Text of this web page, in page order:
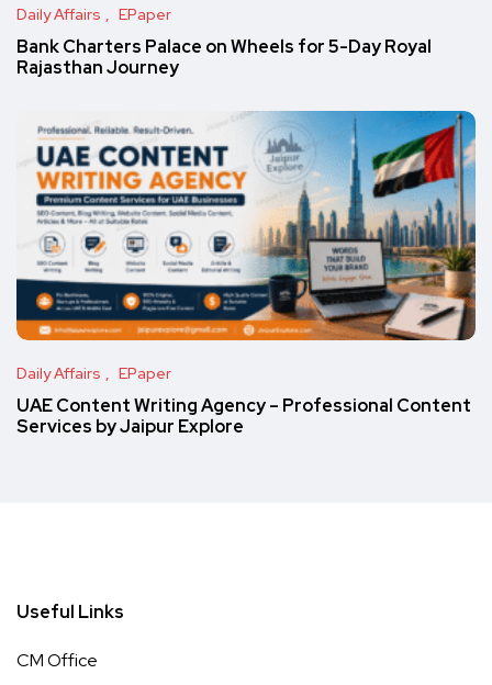
Daily Affairs EPaper
Bank Charters Palace on Wheels for 5-Day Royal
Rajasthan Journey
Daily Affairs EPaper
UAE Content Writing Agency – Professional Content
Services by Jaipur Explore
Useful Links
CM Office